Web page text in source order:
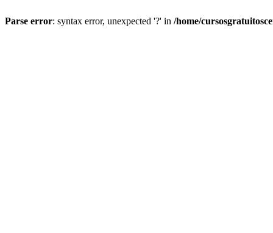
Parse error: syntax error, unexpected '?' in /home/